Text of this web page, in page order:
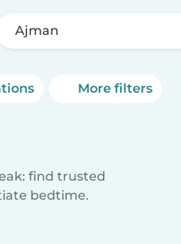
Ajman
More filters
find trusted
bedtime.